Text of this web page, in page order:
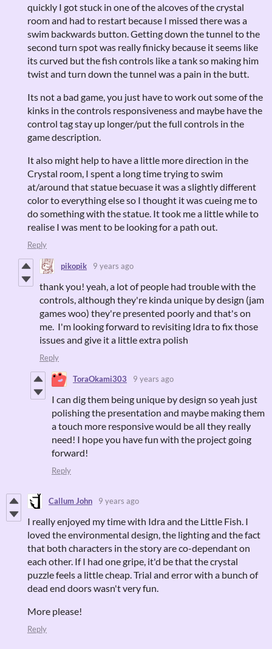
quickly I got stuck in one of the alcoves of the crystal
room and had to restart because I missed there was a
swim backwards button. Getting down the tunnel to the
second turn spot was really finicky because it seems like
its curved but the fish controls like a tank so making him
twist and turn down the tunnel was a pain in the butt.
Its not a bad game, you just have to work out some of the
kinks in the controls responsiveness and maybe have the
control tag stay up longer/put the full controls in the
game description.
It also might help to have a little more direction in the
Crystal room, I spent a long time trying to swim
at/around that statue becuase it was a slightly different
color to everything else so I thought it was cueing me to
do something with the statue. It took me a little while to
realise I was ment to be looking for a path out.
Reply
pikopik 9 years ago
thank you! yeah, a lot of people had trouble with the
controls, although they're kinda unique by design (jam
games woo) they're presented poorly and that's on
me. I'm looking forward to revisiting Idra to fix those
issues and give it a little extra polish
Reply
ToraOkami303 9 years ago
I can dig them being unique by design so yeah just
polishing the presentation and maybe making them
a touch more responsive would be all they really
need! I hope you have fun with the project going
forward!
Reply
Callum John 9 years ago
I really enjoyed my time with Idra and the Little Fish. I
loved the environmental design, the lighting and the fact
that both characters in the story are co-dependant on
each other. If I had one gripe, it'd be that the crystal
puzzle feels a little cheap. Trial and error with a bunch of
dead end doors wasn't very fun.
More please!
Reply